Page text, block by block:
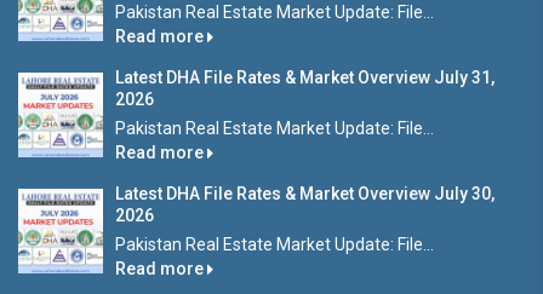
Pakistan Real Estate Market Update: File...
Read more
Latest DHA File Rates & Market Overview July 31,
2026
Pakistan Real Estate Market Update: File...
Read more
Latest DHA File Rates & Market Overview July 30,
2026
Pakistan Real Estate Market Update: File...
Read more